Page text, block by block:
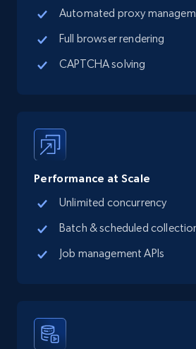
Automated proxy
Full browser rendering
CAPTCHA solving
Performance at Scale
Unlimited concurrency
Batch & scheduled
Job management APIs